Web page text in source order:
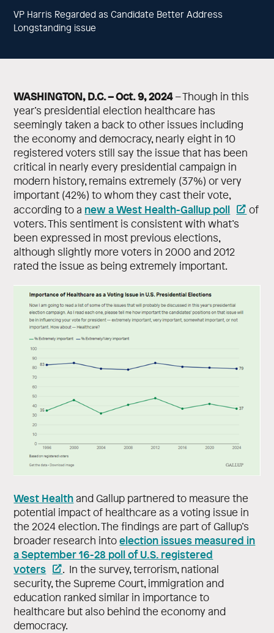
VP Harris Regarded as Candidate Better Address
Longstanding issue
WASHINGTON, D.C. – Oct. 9, 2024– Though in this
year’s presidential election healthcare has
seemingly taken a back to other issues including
the economy and democracy, nearly eight in 10
registered voters still say the issue that has been
critical in nearly every presidential campaign in
modern history, remains extremely (37%) or very
important (42%) to whom they cast their vote,
according to a new a West Health-Gallup poll
of
voters. This sentiment is consistent with what’s
been expressed in most previous elections,
although slightly more voters in 2000 and 2012
rated the issue as being extremely important.
West Health and Gallup partnered to measure the
potential impact of healthcare as a voting issue in
the 2024 election. The findings are part of Gallup’s
broader research intoelection issues measured in
a September 16-28 poll of U.S. registered
voters
. In the survey, terrorism, national
security, the Supreme Court, immigration and
education ranked similar in importance to
healthcare but also behind the economy and
democracy.